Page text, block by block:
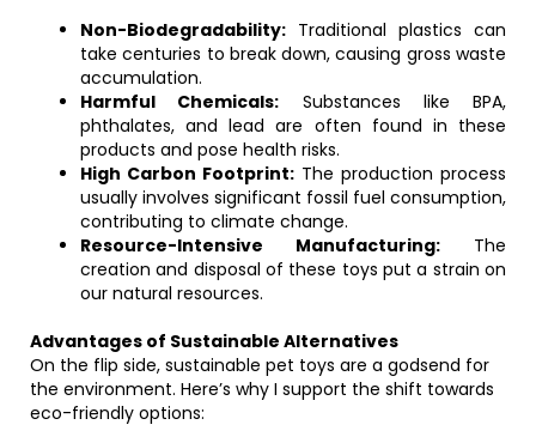
Non-Biodegradability: Traditional plastics can
take centuries to break down, causing gross waste
accumulation.
Harmful Chemicals: Substances like BPA,
phthalates, and lead are often found in these
products and pose health risks.
High Carbon Footprint: The production process
usually involves significant fossil fuel consumption,
contributing to climate change.
Resource-Intensive Manufacturing: The
creation and disposal of these toys put a strain on
our natural resources.
Advantages of Sustainable Alternatives
On the flip side, sustainable pet toys are a godsend for
the environment. Here’s why I support the shift towards
eco-friendly options: